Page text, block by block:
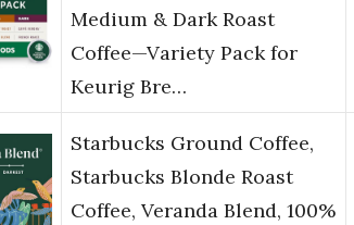
Medium & Dark Roast
Coffee—Variety Pack for
Keurig Bre…
Starbucks Ground Coffee,
Starbucks Blonde Roast
Coffee, Veranda Blend, 100%